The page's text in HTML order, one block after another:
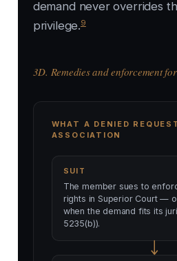
demand never overrides
privilege.9
3D. Remedies and enforcement
WHAT A DENIED
ASSOCIATION
SUIT
The member sues to
rights in Superior Court —
when the demand fits its
5235(b)).